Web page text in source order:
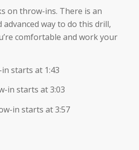
on throw-ins. There is an
advanced way to do this drill,
comfortable and work your
starts at 1:43
in starts at 3:03
in starts at 3:57